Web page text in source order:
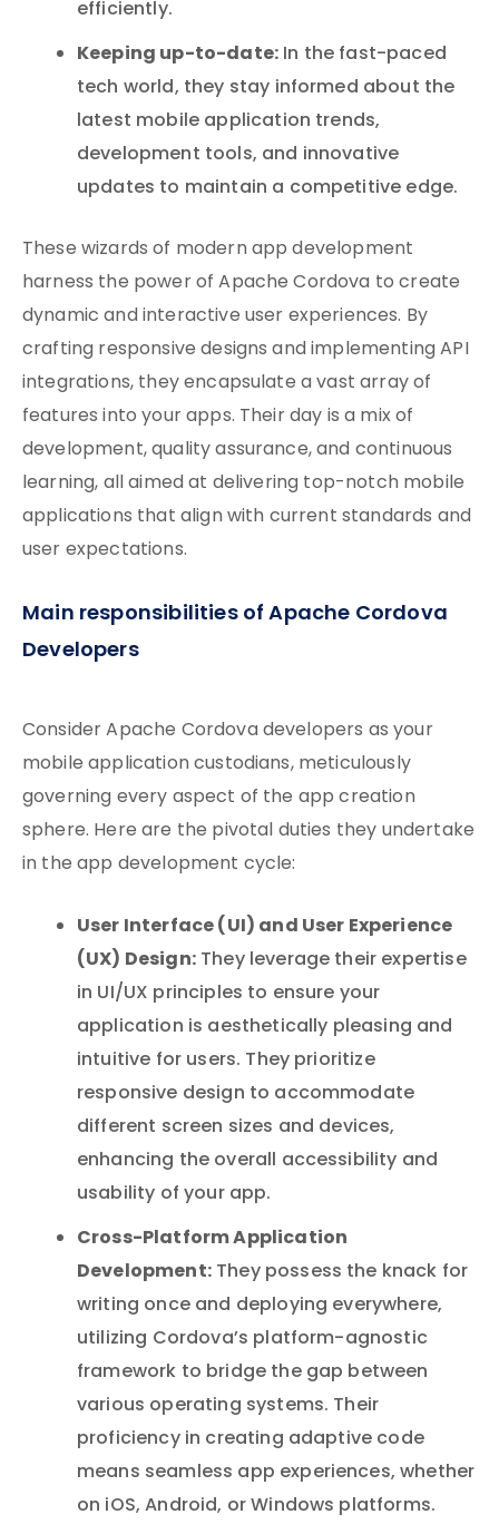
efficiently.
Keeping up-to-date:In the fast-paced
tech world, they stay informed about the
latest mobile application trends,
development tools, and innovative
updates to maintain a competitive edge.
These wizards of modern app development
harness the power of Apache Cordova to create
dynamic and interactive user experiences. By
crafting responsive designs and implementing API
integrations, they encapsulate a vast array of
features into your apps. Their day is a mix of
development, quality assurance, and continuous
learning, all aimed at delivering top-notch mobile
applications that align with current standards and
user expectations.
Main responsibilities of Apache Cordova
Developers
Consider Apache Cordova developers as your
mobile application custodians, meticulously
governing every aspect of the app creation
sphere. Here are the pivotal duties they undertake
in the app development cycle:
User Interface (UI) and User Experience
(UX) Design:They leverage their expertise
in UI/UX principles to ensure your
application is aesthetically pleasing and
intuitive for users. They prioritize
responsive design to accommodate
different screen sizes and devices,
enhancing the overall accessibility and
usability of your app.
Cross-Platform Application
Development:They possess the knack for
writing once and deploying everywhere,
utilizing Cordova’s platform-agnostic
framework to bridge the gap between
various operating systems. Their
proficiency in creating adaptive code
means seamless app experiences, whether
on iOS, Android, or Windows platforms.